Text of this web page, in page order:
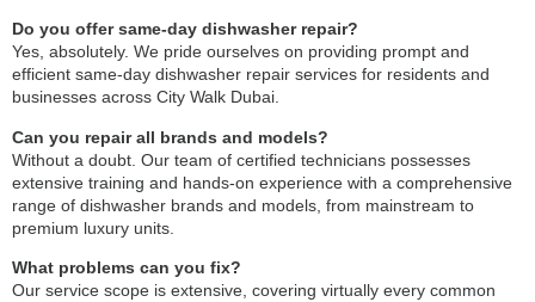
Do you offer same-day dishwasher repair?
Yes, absolutely. We pride ourselves on providing prompt and
efficient same-day dishwasher repair services for residents and
businesses across City Walk Dubai.
Can you repair all brands and models?
Without a doubt. Our team of certified technicians possesses
extensive training and hands-on experience with a comprehensive
range of dishwasher brands and models, from mainstream to
premium luxury units.
What problems can you fix?
Our service scope is extensive, covering virtually every common